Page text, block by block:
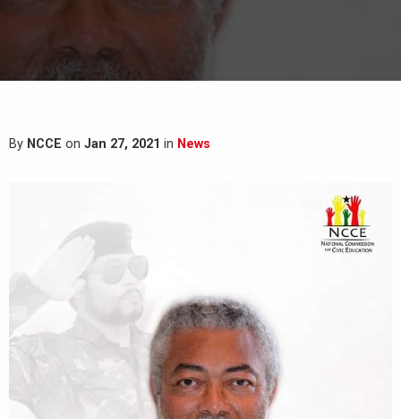
By NCCE on Jan 27, 2021 in News